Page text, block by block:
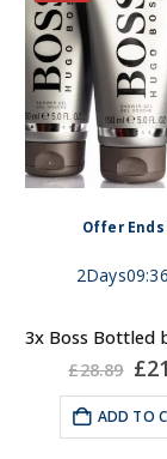
Self-
sensitive
Consists of
tangy top
Fragrance
Offer Ends
2Days09:36
£28.89 £
ADD TO